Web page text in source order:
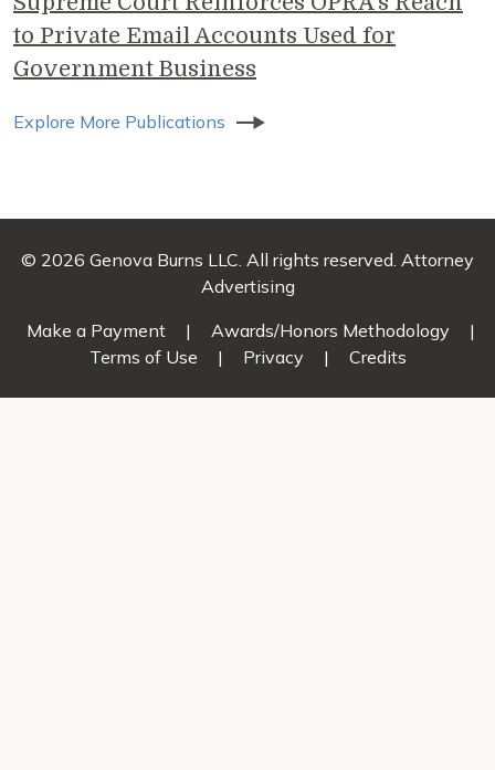
to Private Email Accounts Used for
Government Business
Explore More Publications
© 2026 Genova Burns LLC. All rights reserved. Attorney
Advertising
Make a Payment
| Awards/Honors Methodology
|
Terms of Use
| Privacy | Credits